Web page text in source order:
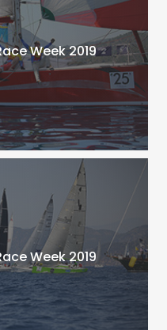
Week 2019
Week 2019